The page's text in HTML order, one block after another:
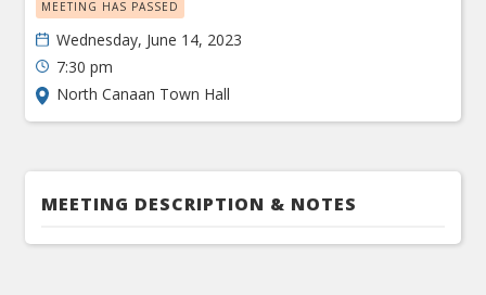
MEETING HAS PASSED
Wednesday, June 14, 2023
7:30 pm
North Canaan Town Hall
MEETING DESCRIPTION & NOTES